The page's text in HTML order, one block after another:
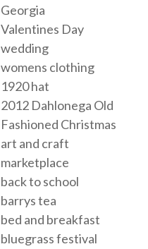
Georgia
Valentines Day
wedding
womens clothing
1920 hat
2012 Dahlonega Old
Fashioned Christmas
art and craft
marketplace
back to school
barrys tea
bed and breakfast
bluegrass festival